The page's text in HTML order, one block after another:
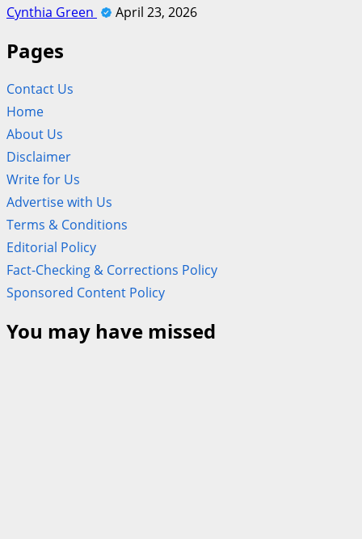
Cynthia Green April 23, 2026
Pages
Contact Us
Home
About Us
Disclaimer
Write for Us
Advertise with Us
Terms & Conditions
Editorial Policy
Fact-Checking & Corrections Policy
Sponsored Content Policy
You may have missed